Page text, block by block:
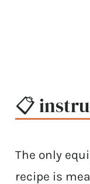
📋
The only
recipe is